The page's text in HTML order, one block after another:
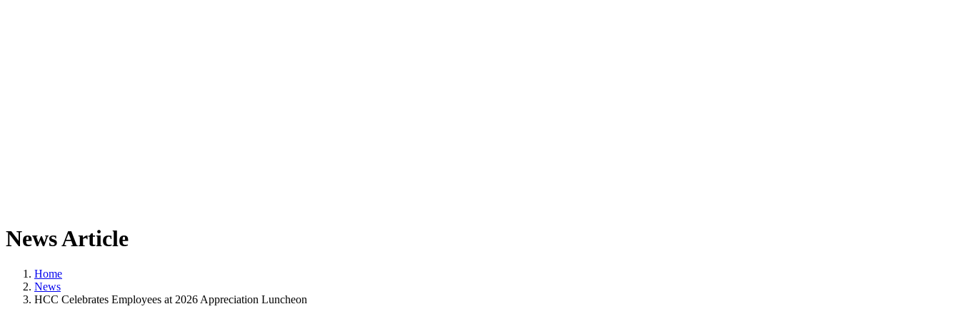
News Article
Home
News
HCC Celebrates Employees at 2026 Appreciation Luncheon